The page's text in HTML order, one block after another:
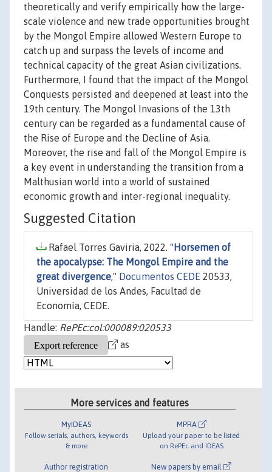
theoretically and verify empirically how the large-
scale violence and new trade opportunities brought
by the Mongol Empire allowed Western Europe to
catch up and surpass the levels of income and
technical capacity of the great Asian civilizations.
Furthermore, I found that the impact of the Mongol
Conquests persisted and deepened at least into the
19th century. The Mongol Invasions of the 13th
century can be regarded as a fundamental cause of
the Rise of Europe and the Decline of Asia.
Moreover, the rise and fall of the Mongol Empire is
a key event in understanding the transition from a
Malthusian world into a world of sustained
economic growth and inter-regional inequality.
Suggested Citation
Rafael Torres Gaviria, 2022. " Horsemen of
the apocalypse: The Mongol Empire and the
great divergence," Documentos CEDE 20533,
Universidad de los Andes, Facultad de
Economía, CEDE.
Handle: RePEc:col:000089:020533
as
More services and features
MyIDEAS
Follow serials, authors, keywords
& more
Author registration
MPRA
Upload your paper to be listed
on RePEc and IDEAS
New papers by email